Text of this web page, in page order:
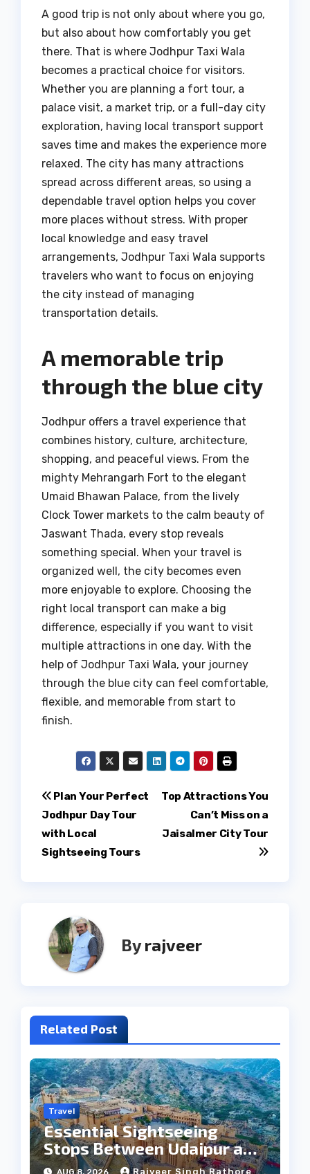
A good trip is not only about where you go,
but also about how comfortably you get
there. That is where Jodhpur Taxi Wala
becomes a practical choice for visitors.
Whether you are planning a fort tour, a
palace visit, a market trip, or a full-day city
exploration, having local transport support
saves time and makes the experience more
relaxed. The city has many attractions
spread across different areas, so using a
dependable travel option helps you cover
more places without stress. With proper
local knowledge and easy travel
arrangements, Jodhpur Taxi Wala supports
travelers who want to focus on enjoying
the city instead of managing
transportation details.
A memorable trip
through the blue city
Jodhpur offers a travel experience that
combines history, culture, architecture,
shopping, and peaceful views. From the
mighty Mehrangarh Fort to the elegant
Umaid Bhawan Palace, from the lively
Clock Tower markets to the calm beauty of
Jaswant Thada, every stop reveals
something special. When your travel is
organized well, the city becomes even
more enjoyable to explore. Choosing the
right local transport can make a big
difference, especially if you want to visit
multiple attractions in one day. With the
help of Jodhpur Taxi Wala, your journey
through the blue city can feel comfortable,
flexible, and memorable from start to
finish.
Post
navigation
Top Attractions You
Can’t Miss on a
Jaisalmer City Tour
Plan Your Perfect
Jodhpur Day Tour
with Local
Sightseeing Tours
Byrajveer
Related Post
Travel
Essential Sightseeing
Stops Between Udaipur and
Jaipur Tour Rajveer Singh Rathore